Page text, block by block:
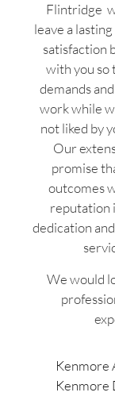
Flintridge
leave a
satisfaction
with you so
demands
work while
not liked by
Our
promise
outcomes
reputation
dedication
We would
Kenmore
Kenmore